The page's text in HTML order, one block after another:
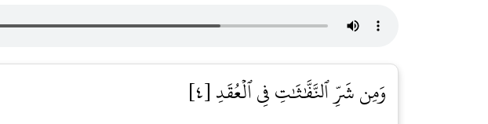
وَمِن شَرِّ ٱلنَّفَّٰثَٰتِ فِي ٱلۡعُقَدِ [٤]